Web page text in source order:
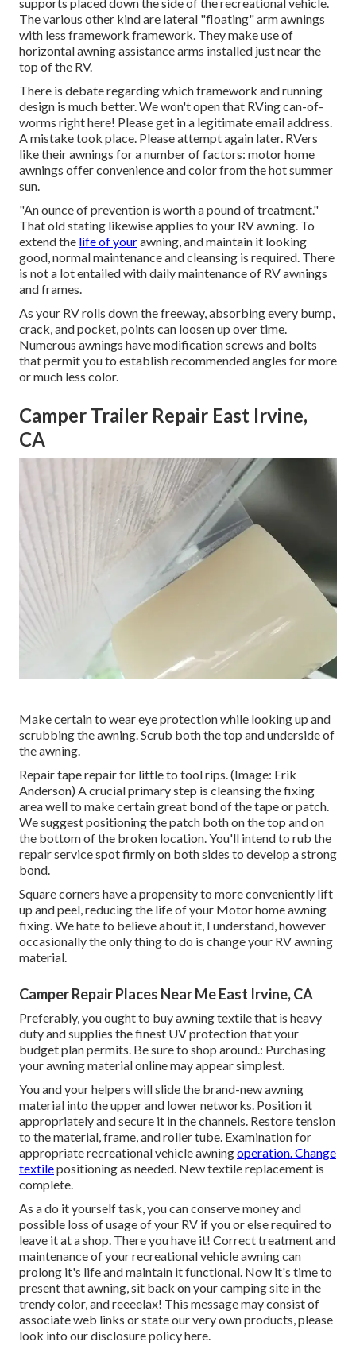
The various other kind are lateral "floating" arm awnings
with less framework framework. They make use of
horizontal awning assistance arms installed just near the
top of the RV.
There is debate regarding which framework and running
design is much better. We won't open that RVing can-of-
worms right here! Please get in a legitimate email address.
A mistake took place. Please attempt again later. RVers
like their awnings for a number of factors: motor home
awnings offer convenience and color from the hot summer
sun.
"An ounce of prevention is worth a pound of treatment."
That old stating likewise applies to your RV awning. To
extend the life of yourawning, and maintain it looking
good, normal maintenance and cleansing is required. There
is not a lot entailed with daily maintenance of RV awnings
and frames.
As your RV rolls down the freeway, absorbing every bump,
crack, and pocket, points can loosen up over time.
Numerous awnings have modification screws and bolts
that permit you to establish recommended angles for more
or much less color.
Camper Trailer Repair East Irvine,
CA
Make certain to wear eye protection while looking up and
scrubbing the awning. Scrub both the top and underside of
the awning.
Repair tape repair for little to tool rips. (Image: Erik
Anderson) A crucial primary step is cleansing the fixing
area well to make certain great bond of the tape or patch.
We suggest positioning the patch both on the top and on
the bottom of the broken location. You'll intend to rub the
repair service spot firmly on both sides to develop a strong
bond.
Square corners have a propensity to more conveniently lift
up and peel, reducing the life of your Motor home awning
fixing. We hate to believe about it, I understand, however
occasionally the only thing to do is change your RV awning
material.
Camper Repair Places Near Me East Irvine, CA
Preferably, you ought to buy awning textile that is heavy
duty and supplies the finest UV protection that your
budget plan permits. Be sure to shop around.: Purchasing
your awning material online may appear simplest.
You and your helpers will slide the brand-new awning
material into the upper and lower networks. Position it
appropriately and secure it in the channels. Restore tension
to the material, frame, and roller tube. Examination for
appropriate recreational vehicle awningoperation. Change
textilepositioning as needed. New textile replacement is
complete.
As a do it yourself task, you can conserve money and
possible loss of usage of your RV if you or else required to
leave it at a shop. There you have it! Correct treatment and
maintenance of your recreational vehicleawning can
prolong it's life and maintain it functional. Now it's time to
present that awning, sit back on your camping site in the
trendy color, and reeeelax! This message may consist of
associate web links or state our very own products, please
look into our disclosure policyhere.